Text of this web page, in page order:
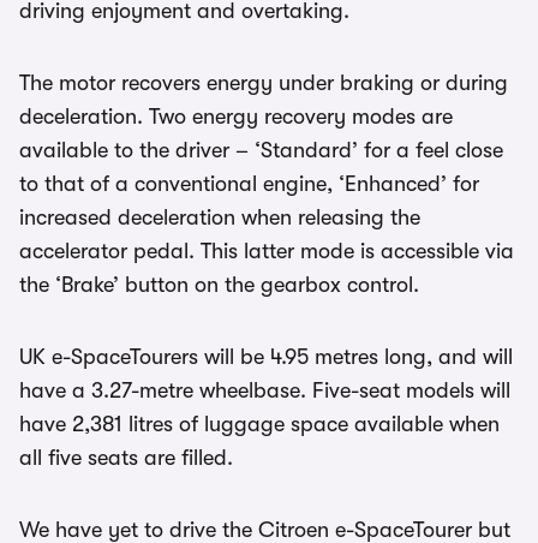
driving enjoyment and overtaking.
The motor recovers energy under braking or during
deceleration. Two energy recovery modes are
available to the driver – ‘Standard’ for a feel close
to that of a conventional engine, ‘Enhanced’ for
increased deceleration when releasing the
accelerator pedal. This latter mode is accessible via
the ‘Brake’ button on the gearbox control.
UK e-SpaceTourers will be 4.95 metres long, and will
have a 3.27-metre wheelbase. Five-seat models will
have 2,381 litres of luggage space available when
all five seats are filled.
We have yet to drive the Citroen e-SpaceTourer but